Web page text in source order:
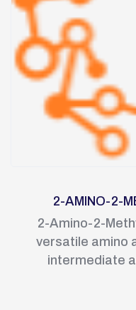
2-AMINO-2-
2-Amino-2-
versatile amino
intermediate